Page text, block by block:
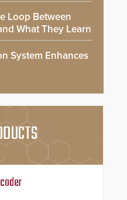
Loop Between
What They Learn
System Enhances